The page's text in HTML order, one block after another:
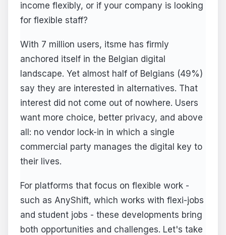
income flexibly, or if your company is looking
for flexible staff?
With 7 million users, itsme has firmly
anchored itself in the Belgian digital
landscape. Yet almost half of Belgians (49%)
say they are interested in alternatives. That
interest did not come out of nowhere. Users
want more choice, better privacy, and above
all: no vendor lock-in in which a single
commercial party manages the digital key to
their lives.
For platforms that focus on flexible work -
such as AnyShift, which works with flexi-jobs
and student jobs - these developments bring
both opportunities and challenges. Let's take